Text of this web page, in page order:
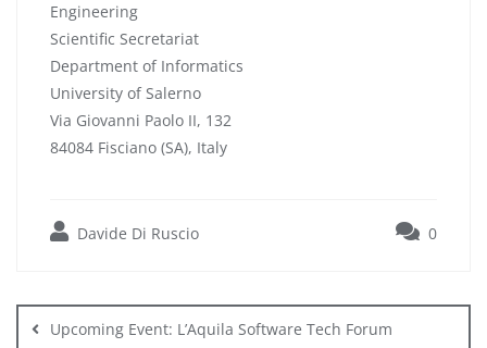
Engineering
Scientific Secretariat
Department of Informatics
University of Salerno
Via Giovanni Paolo II, 132
84084 Fisciano (SA), Italy
Davide Di Ruscio 0
navigation
Upcoming Event: L’Aquila Software Tech Forum